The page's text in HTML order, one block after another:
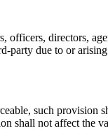
directors,
party due to or
such provision
shall not affect